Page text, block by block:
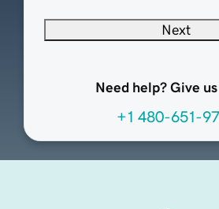
Next
Need help? Give
+1 480-651-